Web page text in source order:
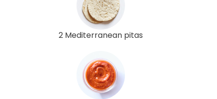
2 Mediterranean pitas